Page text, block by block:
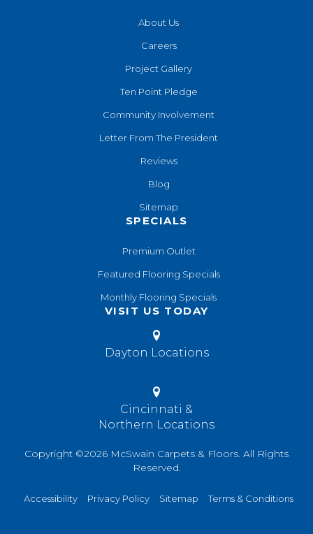
About Us
Careers
Project Gallery
Ten Point Pledge
Community Involvement
Letter From The President
Reviews
Blog
Sitemap
SPECIALS
Premium Outlet
Featured Flooring Specials
Monthly Flooring Specials
VISIT US TODAY
Dayton Locations
Cincinnati &
Northern Locations
Copyright ©2026 McSwain Carpets & Floors. All Rights
Reserved.
Accessibility Privacy Policy Sitemap Terms & Conditions